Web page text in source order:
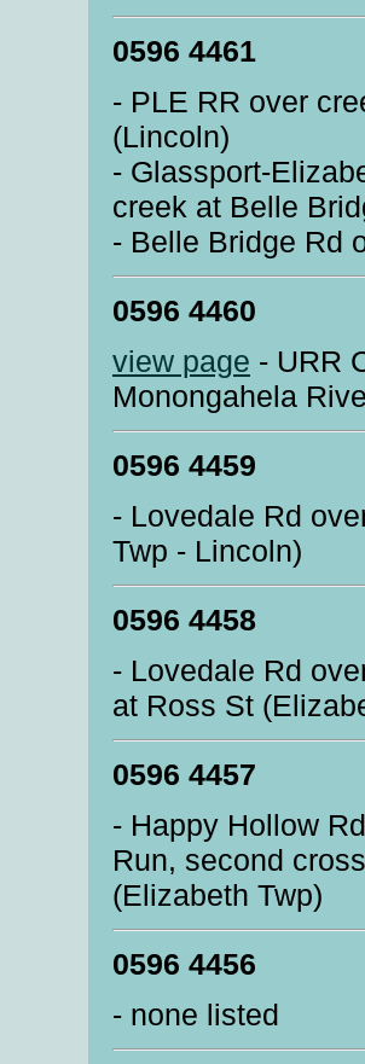
0596 4461
- PLE RR over
(Lincoln)
- Glassport-
creek at Belle
- Belle Bridge Rd
0596 4460
view page - URR
Monongahela
0596 4459
- Lovedale Rd
Twp - Lincoln)
0596 4458
- Lovedale Rd
at Ross St
0596 4457
- Happy Hollow
Run, second
(Elizabeth Twp)
0596 4456
- none listed